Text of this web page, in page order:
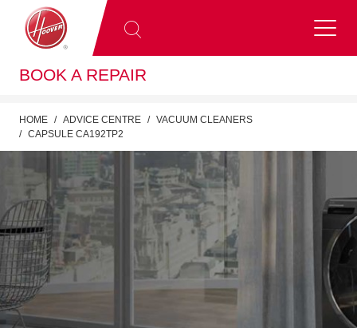
BOOK A REPAIR
HOME ADVICE CENTRE
VACUUM CLEANERS
CAPSULE CA192TP2